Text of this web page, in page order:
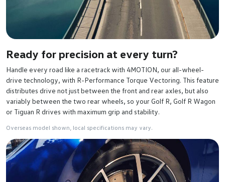
Ready for precision at every turn?
Handle every road like a racetrack with 4MOTION, our all-wheel-
drive technology, with R-Performance Torque Vectoring. This feature
distributes drive not just between the front and rear axles, but also
variably between the two rear wheels, so your Golf R, Golf R Wagon
or Tiguan R drives with maximum grip and stability.
Overseas model shown, local specifications may vary.